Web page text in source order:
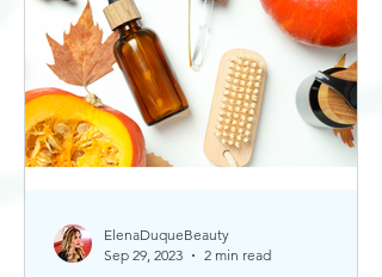
ElenaDuqueBeauty
Sep 29, 2023
2 min read